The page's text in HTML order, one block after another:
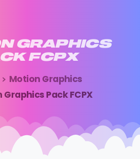
GRAPHICS
FCPX
Motion Graphics
Graphics Pack FCPX